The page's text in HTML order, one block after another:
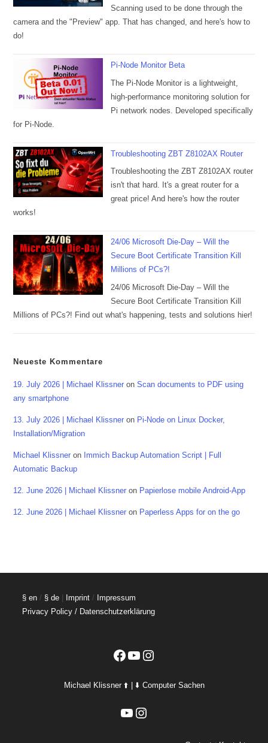
Scanning used to be done through the
camera and the "Preview" app. That has changed, and here's how to
do!
Pi-Node Monitor Beta
The Pi-Node Monitor is a lightweight,
high-performance monitoring solution for
Pi network nodes. Developed specifically
for Pi-Node.
Troubleshooting ZBT Z8102AX Router
Troubleshooting the ZBT Z8102AX router
isn't that hard. It's a great router for a
great price! And here's how the router
works!
24/06 Microsoft Die-Day – Will the
Secure Boot Certificate Transition Kill
Millions of PCs?!
24/06 Microsoft Die-Day – Will the
Secure Boot Certificate Transition Kill
Millions of PCs?! Find out what's happening, tests and solutions hier!
Neueste Kommentare
19. July 2026 | Michael Klissner onScan documents to PDF using
any smartphone
13. July 2026 | Michael Klissner on Pi-Node on Linux Docker,
Installation/Migration
Michael Klissner on Immich Backup Automation Script | Full
Automatic Backup
12. June 2026 | Michael Klissner on Papierlose mobile Android-App
12. June 2026 | Michael Klissner on Paperless Apps for on the go
§ en / § de Imprint / Impressum
Privacy Policy / Datenschutzerklärung
Facebook
YouTubeInstagram
Michael Klissner ⬆️ | ⬇️ Computer Sachen
YouTubeInstagram